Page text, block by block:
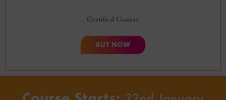
Certified Course
BUY NOW